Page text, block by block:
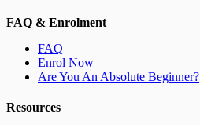
FAQ & Enrolment
FAQ
Enrol Now
Are You An Absolute Beginner?
Resources